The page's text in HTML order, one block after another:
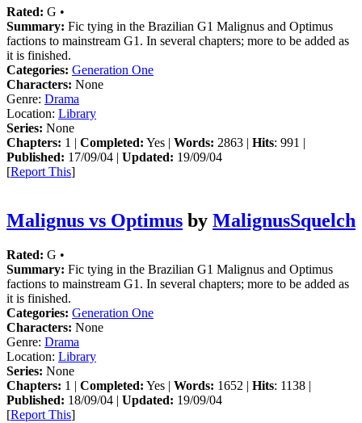
Rated: G •
Summary: Fic tying in the Brazilian G1 Malignus and Optimus
factions to mainstream G1. In several chapters; more to be added as
it is finished.
Categories: Generation One
Characters: None
Genre: Drama
Location: Library
Series: None
Chapters: 1 | Completed: Yes | Words: 2863 | Hits: 991 |
Published: 17/09/04 | Updated: 19/09/04
[Report This]
Malignus vs Optimus by MalignusSquelch
Rated: G •
Summary: Fic tying in the Brazilian G1 Malignus and Optimus
factions to mainstream G1. In several chapters; more to be added as
it is finished.
Categories: Generation One
Characters: None
Genre: Drama
Location: Library
Series: None
Chapters: 1 | Completed: Yes | Words: 1652 | Hits: 1138 |
Published: 18/09/04 | Updated: 19/09/04
[Report This]